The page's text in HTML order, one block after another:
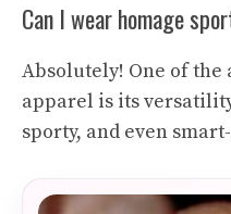
Can I wear homage
Absolutely! One of the
apparel is its
sporty, and even